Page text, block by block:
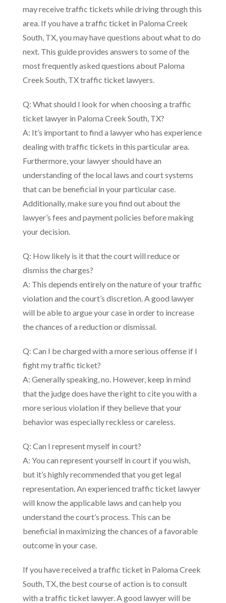
may receive traffic tickets while driving through this
area. If you have a traffic ticket in Paloma Creek
South, TX, you may have questions about what to do
next. This guide provides answers to some of the
most frequently asked questions about Paloma
Creek South, TX traffic ticket lawyers.
Q: What should I look for when choosing a traffic
ticket lawyer in Paloma Creek South, TX?
A: It’s important to find a lawyer who has experience
dealing with traffic tickets in this particular area.
Furthermore, your lawyer should have an
understanding of the local laws and court systems
that can be beneficial in your particular case.
Additionally, make sure you find out about the
lawyer’s fees and payment policies before making
your decision.
Q: How likely is it that the court will reduce or
dismiss the charges?
A: This depends entirely on the nature of your traffic
violation and the court’s discretion. A good lawyer
will be able to argue your case in order to increase
the chances of a reduction or dismissal.
Q: Can I be charged with a more serious offense if I
fight my traffic ticket?
A: Generally speaking, no. However, keep in mind
that the judge does have the right to cite you with a
more serious violation if they believe that your
behavior was especially reckless or careless.
Q: Can I represent myself in court?
A: You can represent yourself in court if you wish,
but it’s highly recommended that you get legal
representation. An experienced traffic ticket lawyer
will know the applicable laws and can help you
understand the court’s process. This can be
beneficial in maximizing the chances of a favorable
outcome in your case.
If you have received a traffic ticket in Paloma Creek
South, TX, the best course of action is to consult
with a traffic ticket lawyer. A good lawyer will be